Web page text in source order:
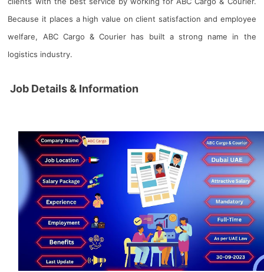
Because it places a high value on client satisfaction and employee
welfare, ABC Cargo & Courier has built a strong name in the
logistics industry.
Job Details & Information